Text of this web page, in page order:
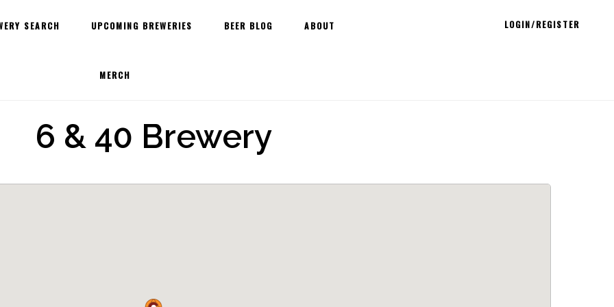
SEARCH UPCOMING BREWERIES BEER BLOG ABOUT
MERCH
LOGIN/REGISTER
6 & 40 Brewery